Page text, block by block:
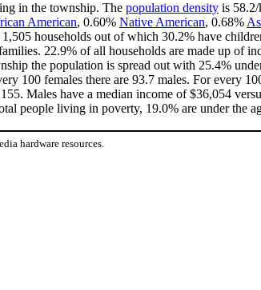
in the township. The population density is 58.2/
American, 0.60% Native American, 0.68%
households out of which 30.2% have
22.9% of all households are made up of
the population is spread out with 25.4%
100 females there are 93.7 males. For every
Males have a median income of $36,054
people living in poverty, 19.0% are under the
hardware resources.